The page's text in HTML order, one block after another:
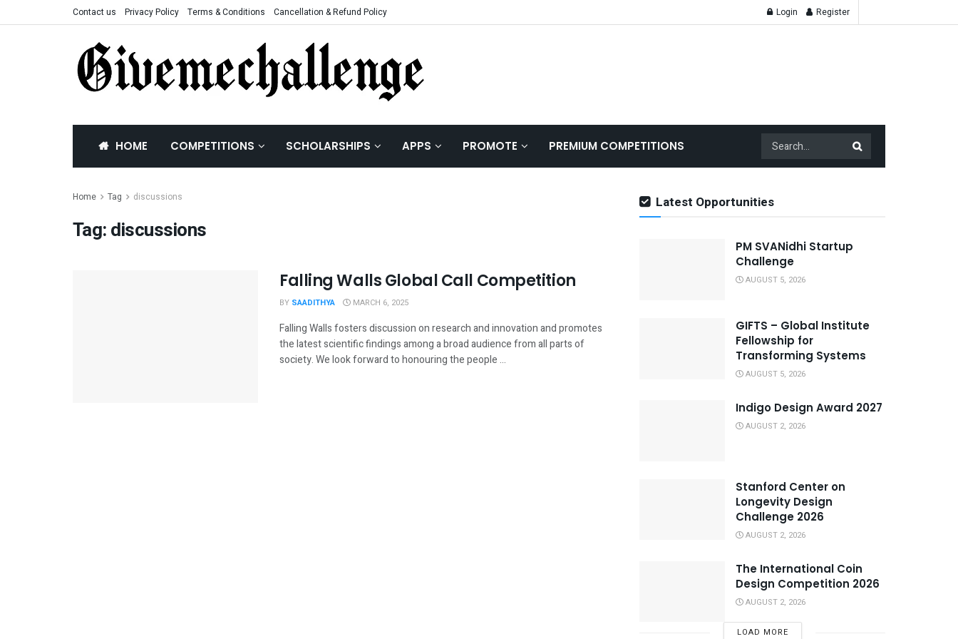
Contact us Privacy Policy Terms & Conditions Cancellation & Refund Policy Login Register
HOME COMPETITIONS SCHOLARSHIPS APPS PROMOTE PREMIUM COMPETITIONS
Home Tag discussions
Tag:discussions
Falling Walls Global Call Competition
BY SAADITHYA MARCH 6, 2025
Falling Walls fosters discussion on research and innovation and promotes
the latest scientific findings among a broad audience from all parts of
society. We look forward to honouring the people ...
Latest Opportunities
PM SVANidhi Startup
Challenge
AUGUST 5, 2026
GIFTS – Global Institute
Fellowship for
Transforming Systems
AUGUST 5, 2026
Indigo Design Award 2027
AUGUST 2, 2026
Stanford Center on
Longevity Design
Challenge 2026
AUGUST 2, 2026
The International Coin
Design Competition 2026
AUGUST 2, 2026
LOAD MORE